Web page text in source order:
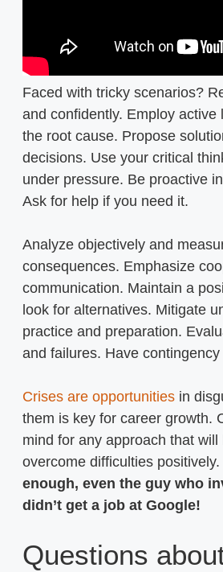
Faced with tricky scenarios?
and confidently. Employ active
the root cause. Propose
decisions. Use your critical
under pressure. Be proactive
Ask for help if you need it.
Analyze objectively and
consequences. Emphasize
communication. Maintain a
look for alternatives. Mitigate
practice and preparation.
and failures. Have
Crises are opportunities in
them is key for career growth.
mind for any approach that will
overcome difficulties positively.
enough, even the guy who
didn’t get a job at Google!
Questions